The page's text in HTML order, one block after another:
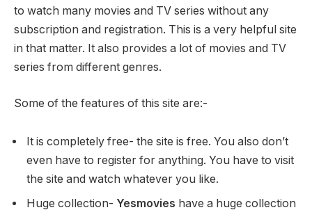
to watch many movies and TV series without any
subscription and registration. This is a very helpful site
in that matter. It also provides a lot of movies and TV
series from different genres.
Some of the features of this site are:-
It is completely free- the site is free. You also don’t
even have to register for anything. You have to visit
the site and watch whatever you like.
Huge collection- Yesmovies have a huge collection